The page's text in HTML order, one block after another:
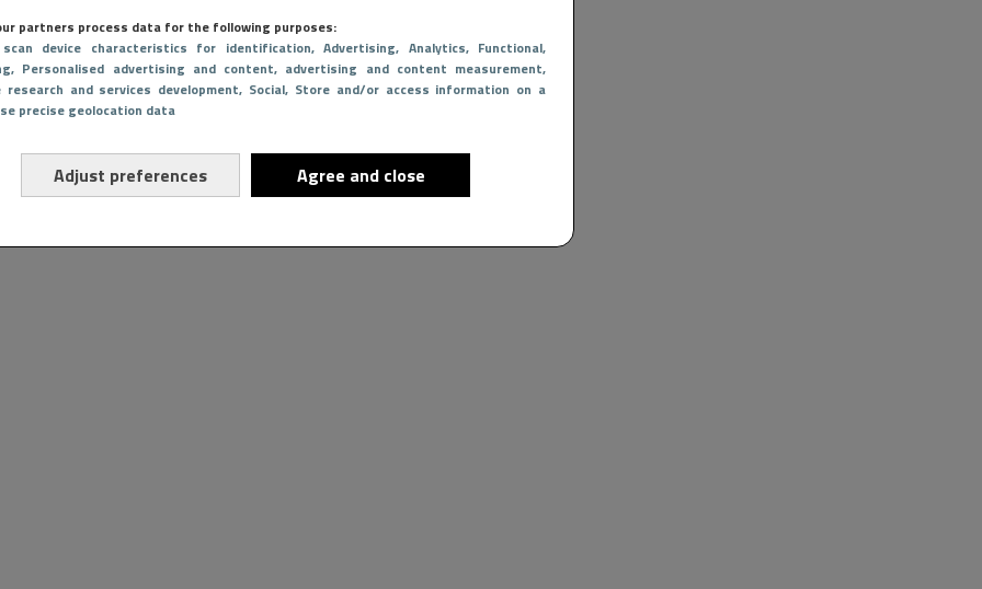
partners process data for the following purposes:
device characteristics for identification, Advertising, Analytics, Functional,
, Personalised advertising and content, advertising and content measurement,
research and services development, Social, Store and/or access information on a
precise geolocation data
Adjust preferences Agree and close